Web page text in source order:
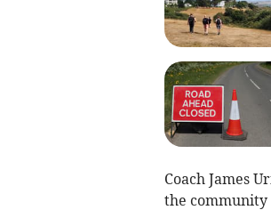
Coach James
the community